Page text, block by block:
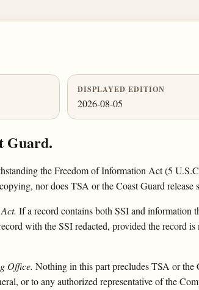
DISPLAYED EDITION
2026-08-05
Guard.
the Freedom of Information Act (5
nor does TSA or the Coast Guard release
If a record contains both SSI and information
with the SSI redacted, provided the record
Office. Nothing in this part precludes TSA or
or to any authorized representative of the